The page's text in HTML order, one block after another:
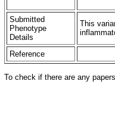
Submitted
Phenotype
Details
This
Reference
To check if there are any